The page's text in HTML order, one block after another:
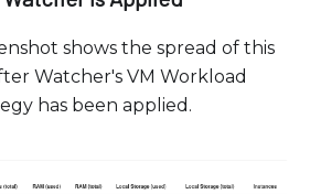
shows the spread of this
Watcher's VM Workload
has been applied.